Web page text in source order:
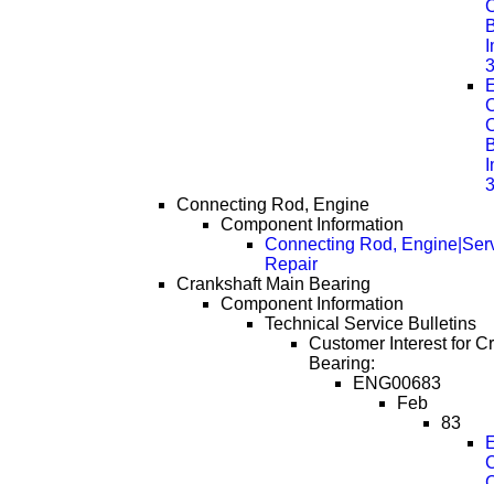
Connecting Rod, Engine
Component Information
Connecting Rod,
Repair
Crankshaft Main Bearing
Component Information
Technical Service Bulletins
Customer Interest for
Bearing:
ENG00683
Feb
83